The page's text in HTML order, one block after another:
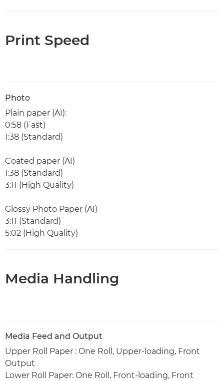
Print Speed
Photo
Plain paper (A1):
0:58 (Fast)
1:38 (Standard)
Coated paper (A1)
1:38 (Standard)
3:11 (High Quality)
Glossy Photo Paper (A1)
3:11 (Standard)
5:02 (High Quality)
Media Handling
Media Feed and Output
Upper Roll Paper : One Roll, Upper-loading, Front
Output
Lower Roll Paper: One Roll, Front-loading, Front